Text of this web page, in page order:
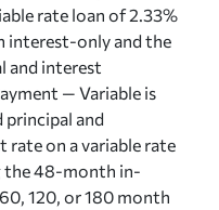
rate loan of 2.33%
interest-only and the
and interest
— Variable is
principal and
on a variable rate
the 48-month in-
120, or 180 month